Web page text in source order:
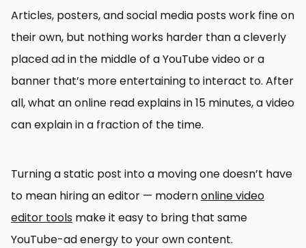
Articles, posters, and social media posts work fine on
their own, but nothing works harder than a cleverly
placed ad in the middle of a YouTube video or a
banner that’s more entertaining to interact to. After
all, what an online read explains in 15 minutes, a video
can explain in a fraction of the time.
Turning a static post into a moving one doesn’t have
to mean hiring an editor — modernonline video
editor tools make it easy to bring that same
YouTube-ad energy to your own content.